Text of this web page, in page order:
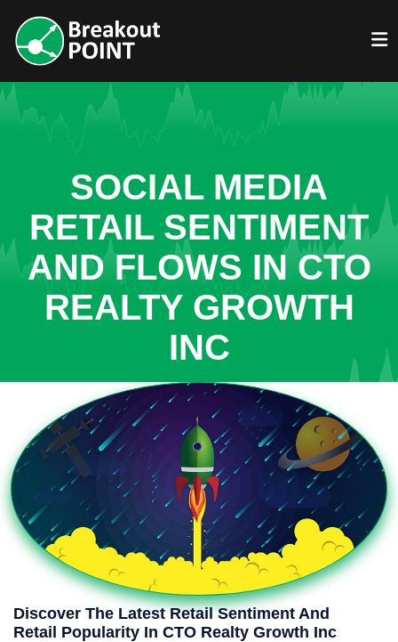
SOCIAL MEDIA
RETAIL SENTIMENT
AND FLOWS IN CTO
REALTY GROWTH
INC
Discover The Latest Retail Sentiment And
Retail Popularity In CTO Realty Growth Inc